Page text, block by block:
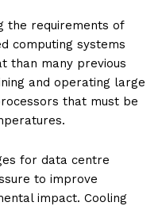
the requirements of
computing systems
than many previous
and operating large
that must be
for data centre
to improve
impact. Cooling